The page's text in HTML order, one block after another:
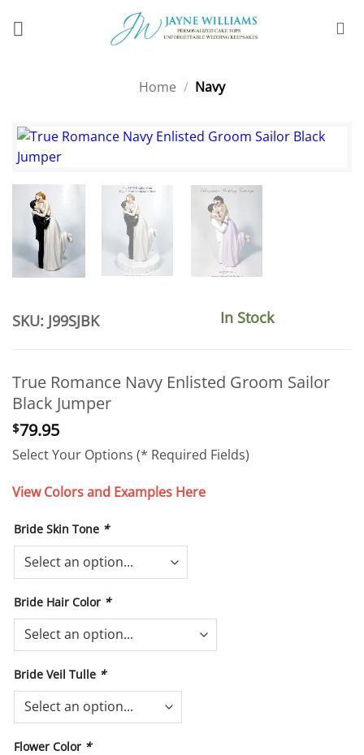
Home / Navy
SKU: J99SJBK In Stock
True Romance Navy Enlisted Groom Sailor
Black Jumper
$79.95
Select Your Options (* Required Fields)
View Colors and Examples Here
Bride Skin Tone *
Bride Hair Color *
Bride Veil Tulle *
Flower Color *